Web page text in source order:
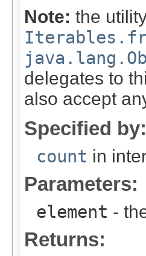
Note: the
delegates to
also accept
Specified by:
count in
Parameters:
element -
Returns: